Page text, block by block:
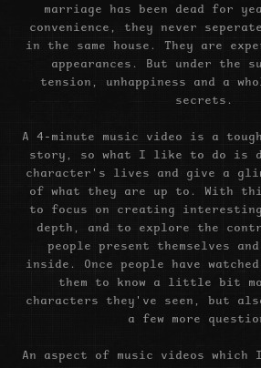
marriage has been dead for
convenience, they never
in the same house. They are
appearances. But under the
tension, unhappiness and a
secrets.
A 4-minute music video is a
story, so what I like to do is
character's lives and give a
of what they are up to. With
to focus on creating
depth, and to explore the
people present themselves
inside. Once people have
them to know a little bit
characters they've seen, but
a few more
An aspect of music videos